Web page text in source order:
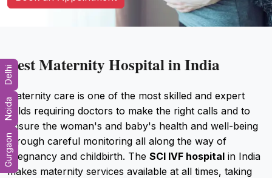
Best Maternity Hospital in India
Maternity care is one of the most skilled and expert
fields requiring doctors to make the right calls and to
ensure the woman's and baby's health and well-being
through careful monitoring all along the way of
pregnancy and childbirth. The SCI IVF hospital in India
makes maternity services available at all times, taking
Gurgaon
Noida
Delhi